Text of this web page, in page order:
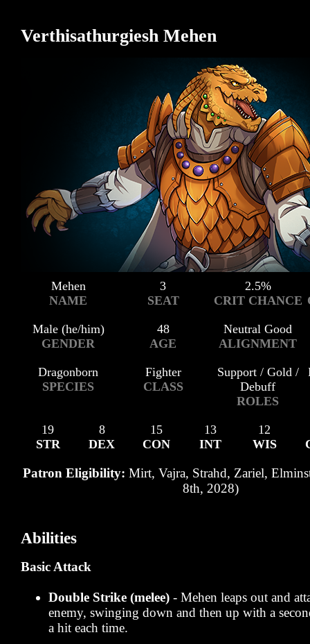
Verthisathurgiesh Mehen
Mehen
NAME
3
SEAT
2.5%
CRIT CHANCE
Male (he/him)
GENDER
48
AGE
Neutral Good
ALIGNMENT
Dragonborn
SPECIES
Fighter
CLASS
Support / Gold /
Debuff
ROLES
19
STR
8
DEX
15
CON
13
INT
12
WIS
Patron Eligibility: Mirt, Vajra, Strahd, Zariel,
8th, 2028)
Abilities
Basic Attack
Double Strike (melee) - Mehen leaps out and
enemy, swinging down and then up with a
a hit each time.